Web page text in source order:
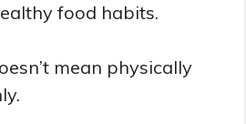
food habits.
mean physically